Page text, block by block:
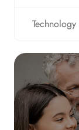
Technology